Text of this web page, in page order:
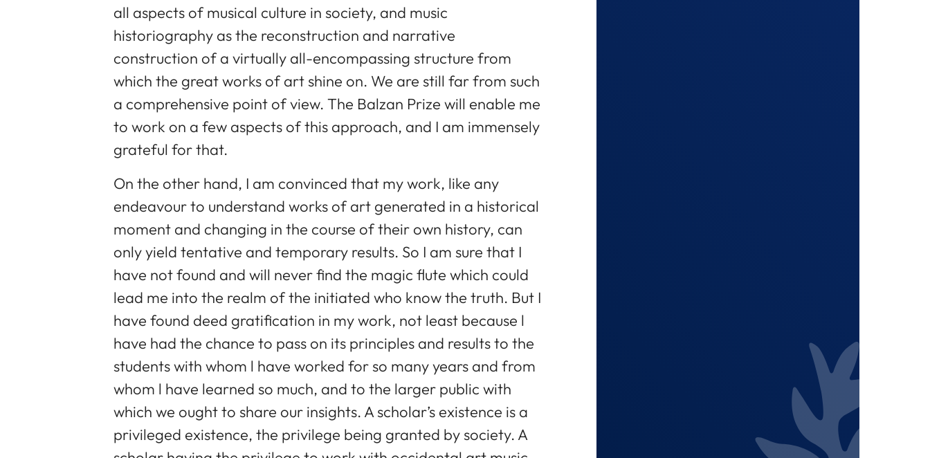
all aspects of musical culture in society, and music
historiography as the reconstruction and narrative
construction of a virtually all-encompassing structure from
which the great works of art shine on. We are still far from such
a comprehensive point of view. The Balzan Prize will enable me
to work on a few aspects of this approach, and I am immensely
grateful for that.
On the other hand, I am convinced that my work, like any
endeavour to understand works of art generated in a historical
moment and changing in the course of their own history, can
only yield tentative and temporary results. So I am sure that I
have not found and will never find the magic flute which could
lead me into the realm of the initiated who know the truth. But I
have found deed gratification in my work, not least because l
have had the chance to pass on its principles and results to the
students with whom l have worked for so many years and from
whom l have learned so much, and to the larger public with
which we ought to share our insights. A scholar’s existence is a
privileged existence, the privilege being granted by society. A